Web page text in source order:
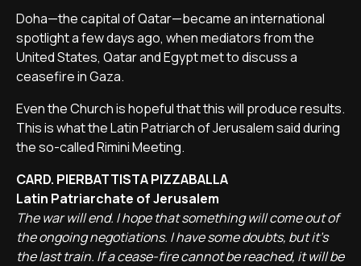
Doha—the capital of Qatar—became an international
spotlight a few days ago, when mediators from the
United States, Qatar and Egypt met to discuss a
ceasefire in Gaza.
Even the Church is hopeful that this will produce results.
This is what the Latin Patriarch of Jerusalem said during
the so-called Rimini Meeting.
CARD. PIERBATTISTA PIZZABALLA
Latin Patriarchate of Jerusalem
The war will end. I hope that something will come out of
the ongoing negotiations. I have some doubts, but it's
the last train. If a cease-fire cannot be reached, it will be